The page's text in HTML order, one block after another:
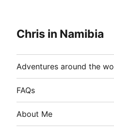
Chris in Namibia
Adventures around the
FAQs
About Me